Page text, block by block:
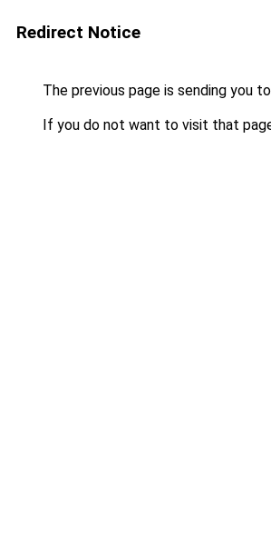
Redirect Notice
The previous page is sending you to
If you do not want to visit that